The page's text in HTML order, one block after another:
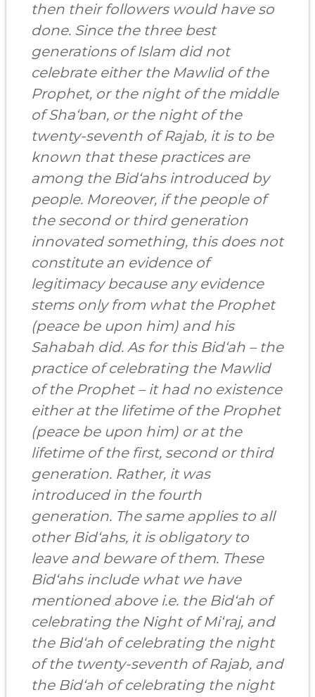
then their followers would have so
done. Since the three best
generations of Islam did not
celebrate either the Mawlid of the
Prophet, or the night of the middle
of Sha‘ban, or the night of the
twenty-seventh of Rajab, it is to be
known that these practices are
among the Bid‘ahs introduced by
people. Moreover, if the people of
the second or third generation
innovated something, this does not
constitute an evidence of
legitimacy because any evidence
stems only from what the Prophet
(peace be upon him) and his
Sahabah did. As for this Bid‘ah – the
practice of celebrating the Mawlid
of the Prophet – it had no existence
either at the lifetime of the Prophet
(peace be upon him) or at the
lifetime of the first, second or third
generation. Rather, it was
introduced in the fourth
generation. The same applies to all
other Bid‘ahs, it is obligatory to
leave and beware of them. These
Bid‘ahs include what we have
mentioned above i.e. the Bid‘ah of
celebrating the Night of Mi‘raj, and
the Bid‘ah of celebrating the night
of the twenty-seventh of Rajab, and
the Bid‘ah of celebrating the night